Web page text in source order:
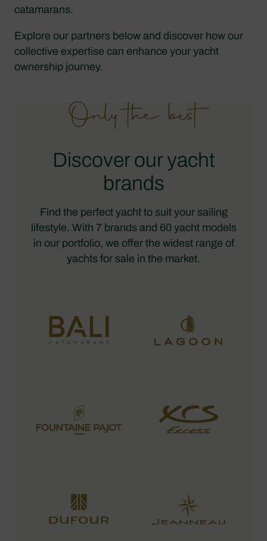
catamarans.
Explore our partners below and discover how our
collective expertise can enhance your yacht
ownership journey.
Only the best
Discover our yacht
brands
Find the perfect yacht to suit your sailing
lifestyle. With 7 brands and 60 yacht models
in our portfolio, we offer the widest range of
yachts for sale in the market.